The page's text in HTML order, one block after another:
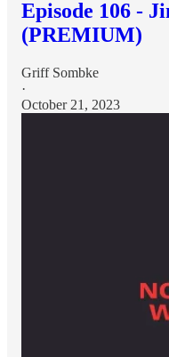
Episode 106 -
(PREMIUM)
Griff Sombke
·
October 21, 2023